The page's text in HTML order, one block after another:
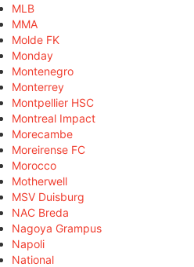
MLB
MMA
Molde FK
Monday
Montenegro
Monterrey
Montpellier HSC
Montreal Impact
Morecambe
Moreirense FC
Morocco
Motherwell
MSV Duisburg
NAC Breda
Nagoya Grampus
Napoli
National